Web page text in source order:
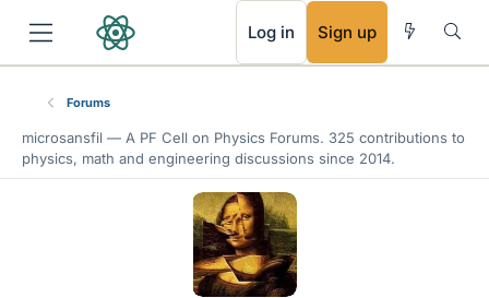
Log in Sign up
Forums
microsansfil — A PF Cell on Physics Forums. 325 contributions to
physics, math and engineering discussions since 2014.
RSS